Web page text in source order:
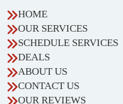
HOME
OUR SERVICES
SCHEDULE SERVICES
DEALS
ABOUT US
CONTACT US
OUR REVIEWS